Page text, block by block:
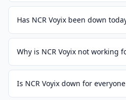
Has NCR Voyix been down
Why is NCR Voyix not working
Is NCR Voyix down for